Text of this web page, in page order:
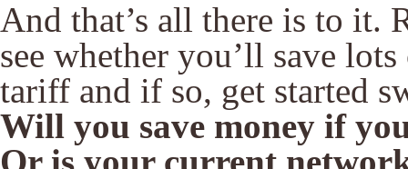
And that’s all there is to it.
see whether you’ll save
tariff and if so, get started
Will you save money if
Or is your current